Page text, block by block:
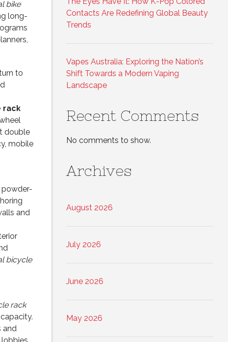
bike
long-
to
rack
double
mobile
and
bicycle
rack
and
Contacts Are Redefining Global Beauty
Trends
Vapes Australia: Exploring the Nation’s
Shift Towards a Modern Vaping
Landscape
Recent Comments
No comments to show.
Archives
August 2026
July 2026
June 2026
May 2026